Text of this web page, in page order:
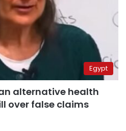
Egypt
alternative health
over false claims